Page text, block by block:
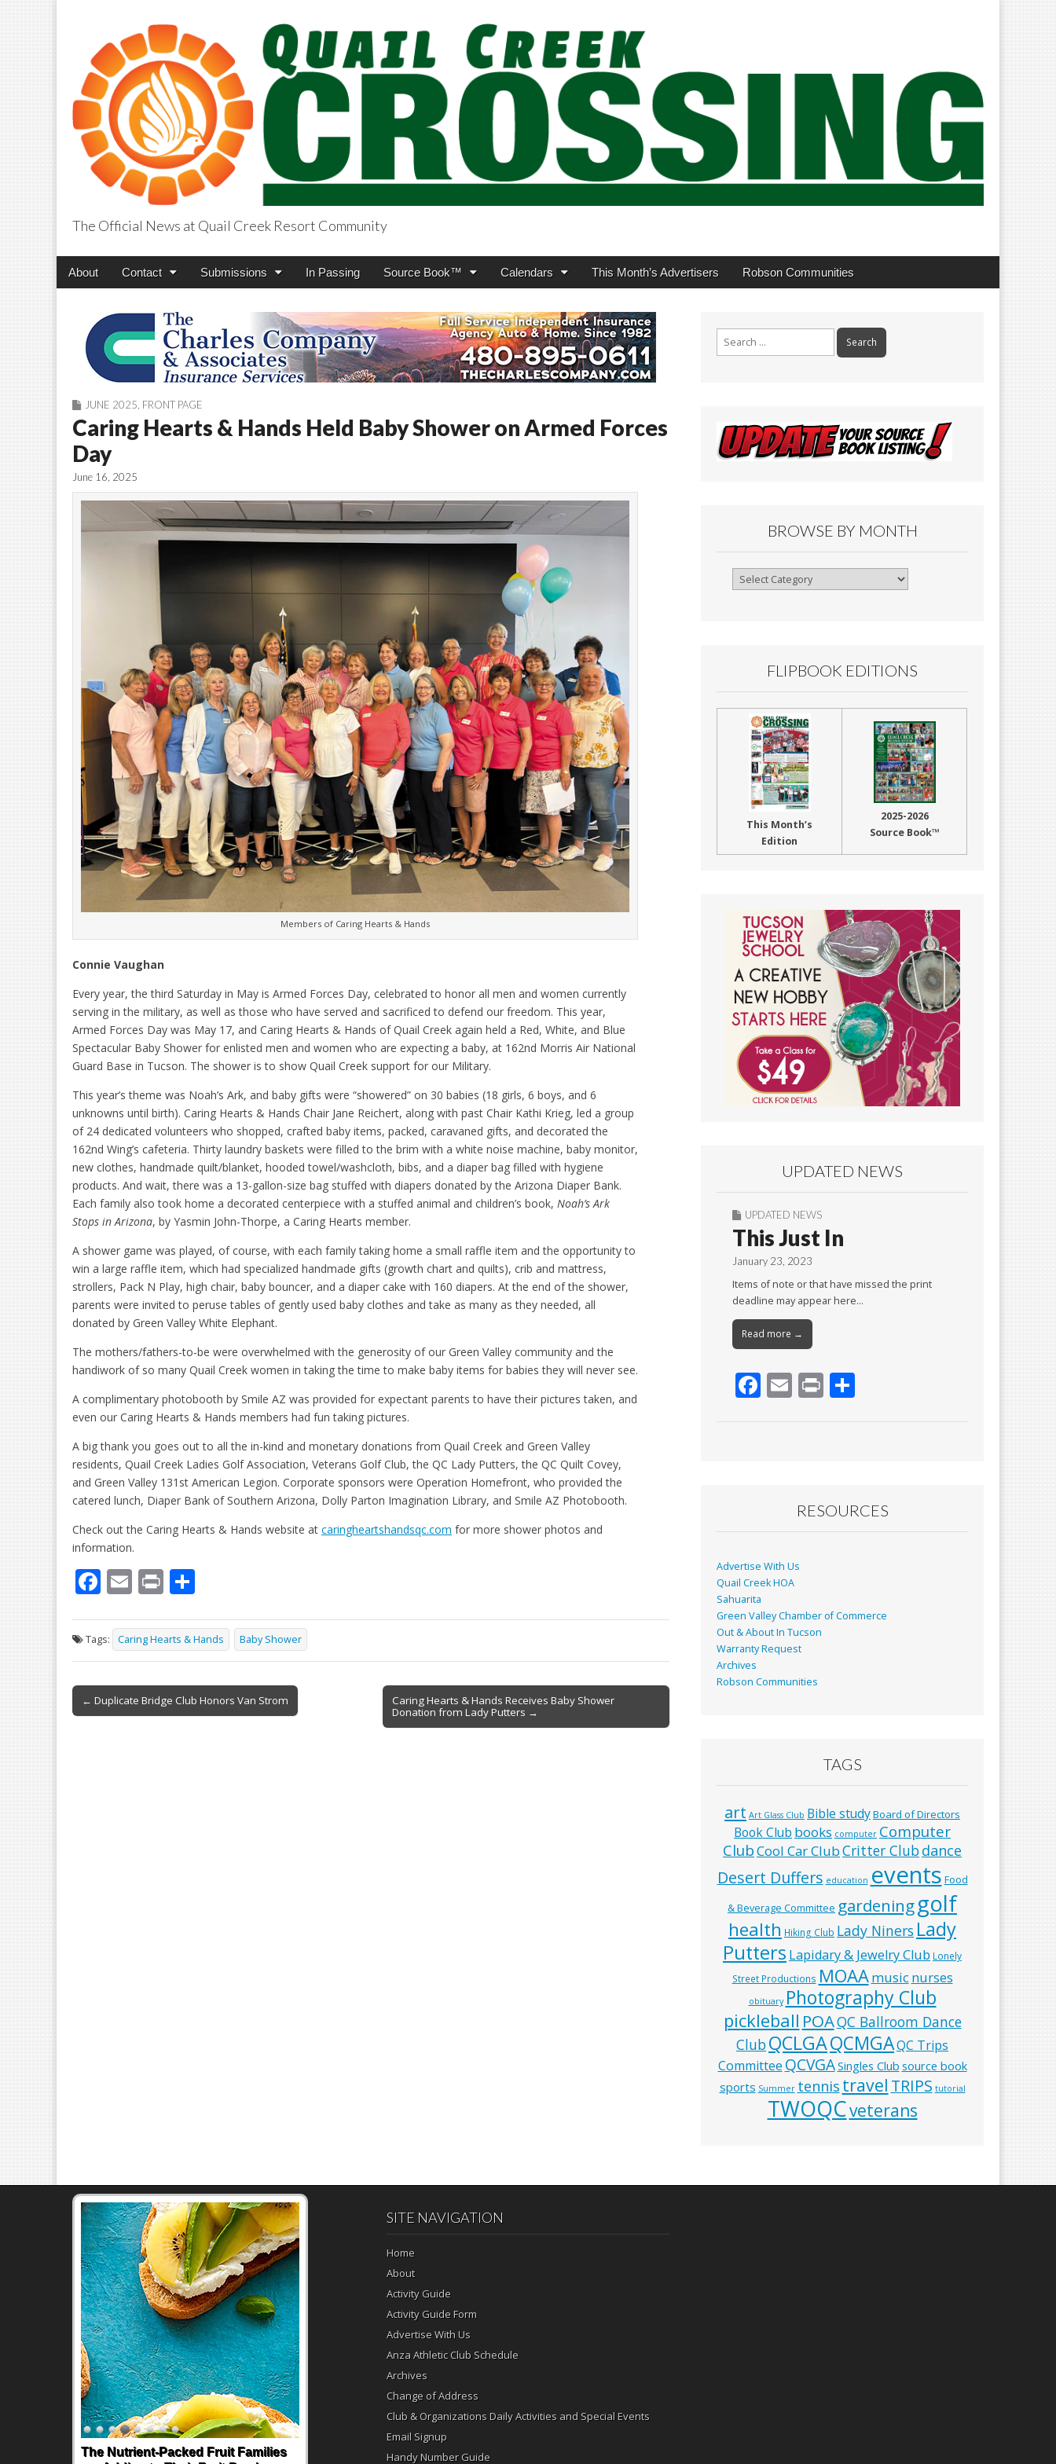
QuailCreekCrossing.com
The Official News at Quail Creek Resort Community
Main
Skip
About Contact Submissions In Passing Source Book™ Calendars This Month’s Advertisers Robson Communities
JUNE 2025 FRONT PAGE
Caring Hearts & Hands Held Baby Shower on Armed Forces
Day
June 16, 2025
Members of Caring Hearts & Hands
Connie Vaughan
Every year, the third Saturday in May is Armed Forces Day, celebrated to honor all men and women currently
serving in the military, as well as those who have served and sacrificed to defend our freedom. This year,
Armed Forces Day was May 17, and Caring Hearts & Hands of Quail Creek again held a Red, White, and Blue
Spectacular Baby Shower for enlisted men and women who are expecting a baby, at 162nd Morris Air National
Guard Base in Tucson. The shower is to show Quail Creek support for our Military.
This year’s theme was Noah’s Ark, and baby gifts were “showered” on 30 babies (18 girls, 6 boys, and 6
unknowns until birth). Caring Hearts & Hands Chair Jane Reichert, along with past Chair Kathi Krieg, led a group
of 24 dedicated volunteers who shopped, crafted baby items, packed, caravaned gifts, and decorated the
162nd Wing’s cafeteria. Thirty laundry baskets were filled to the brim with a white noise machine, baby monitor,
new clothes, handmade quilt/blanket, hooded towel/washcloth, bibs, and a diaper bag filled with hygiene
products. And wait, there was a 13-gallon-size bag stuffed with diapers donated by the Arizona Diaper Bank.
Each family also took home a decorated centerpiece with a stuffed animal and children’s book, Noah’s Ark
Stops in Arizona, by Yasmin John-Thorpe, a Caring Hearts member.
A shower game was played, of course, with each family taking home a small raffle item and the opportunity to
win a large raffle item, which had specialized handmade gifts (growth chart and quilts), crib and mattress,
strollers, Pack N Play, high chair, baby bouncer, and a diaper cake with 160 diapers. At the end of the shower,
parents were invited to peruse tables of gently used baby clothes and take as many as they needed, all
donated by Green Valley White Elephant.
The mothers/fathers-to-be were overwhelmed with the generosity of our Green Valley community and the
handiwork of so many Quail Creek women in taking the time to make baby items for babies they will never see.
A complimentary photobooth by Smile AZ was provided for expectant parents to have their pictures taken, and
even our Caring Hearts & Hands members had fun taking pictures.
A big thank you goes out to all the in-kind and monetary donations from Quail Creek and Green Valley
residents, Quail Creek Ladies Golf Association, Veterans Golf Club, the QC Lady Putters, the QC Quilt Covey,
and Green Valley 131st American Legion. Corporate sponsors were Operation Homefront, who provided the
catered lunch, Diaper Bank of Southern Arizona, Dolly Parton Imagination Library, and Smile AZ Photobooth.
Check out the Caring Hearts & Hands website at caringheartshandsqc.com for more shower photos and
information.
F
e
b
o
o
E
ai
l
Pr
t ar
e
Tags: Caring Hearts & Hands Baby Shower
Post
navigation
← Duplicate Bridge Club Honors Van Strom
Caring Hearts & Hands Receives Baby Shower
Donation from Lady Putters →
BROWSE BY MONTH
Browse
FLIPBOOK EDITIONS
This Month’s
Edition
2025-2026
Source Book™
UPDATED NEWS
UPDATED NEWS
This Just In
January 23, 2023
Items of note or that have missed the print
deadline may appear here…
Read more →
F
k
E Pr
RESOURCES
Advertise With Us
Quail Creek HOA
Sahuarita
Green Valley Chamber of Commerce
Out & About In Tucson
Warranty Request
Archives
Robson Communities
TAGS
art Art Glass Club Bible studyBoard of Directors
Book Club books computer Computer
ClubCool Car ClubCritter Clubdance
Desert Duffers education events Food
& Beverage Committee gardeninggolf
health Hiking Club Lady Niners Lady
Putters Lapidary & Jewelry Club Lonely
Street Productions MOAAmusic nurses
obituary Photography Club
pickleball POAQC Ballroom Dance
ClubQCLGAQCMGAQC Trips
Committee QCVGASingles Club source book
sports Summer tennis travel TRIPS tutorial
TWOQCveterans
The Nutrient-Packed Fruit Families
Back-to-School Sandwiches to
SITE NAVIGATION
Home
About
Activity Guide
Activity Guide Form
Advertise With Us
Anza Athletic Club Schedule
Archives
Change of Address
Club & Organizations Daily Activities and Special Events
Email Signup
Handy Number Guide